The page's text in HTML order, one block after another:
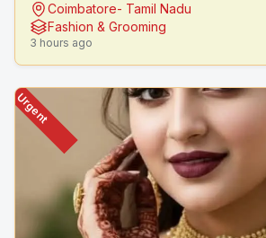
BEAUTY CARE
Coimbatore- Tamil Nadu
Fashion & Grooming
3 hours ago
Urgent